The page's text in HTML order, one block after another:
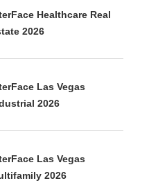
Healthcare Real
2026
Las Vegas
2026
Las Vegas
2026